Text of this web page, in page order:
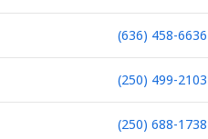
(636) 458-6636
(250) 499-2103
(250) 688-1738